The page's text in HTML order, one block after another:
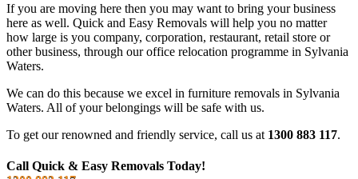
If you are moving here then you may want to bring your business
here as well. Quick and Easy Removals will help you no matter
how large is you company, corporation, restaurant, retail store or
other business, through our office relocation programme in Sylvania
Waters.
We can do this because we excel in furniture removals in Sylvania
Waters. All of your belongings will be safe with us.
To get our renowned and friendly service, call us at 1300 883 117.
Call Quick & Easy Removals Today!